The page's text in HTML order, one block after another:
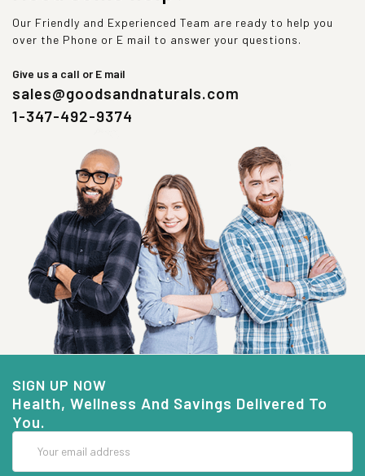
Our Friendly and Experienced Team are ready to help you
over the Phone or E mail to answer your questions.
Give us a call or E mail
sales@goodsandnaturals.com
1-347-492-9374
SIGN UP NOW
Health, Wellness And Savings Delivered To
You.
Address